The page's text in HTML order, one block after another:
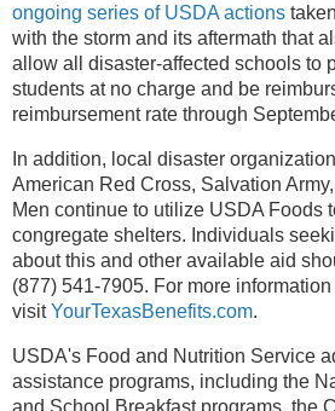
ongoing series of USDA actions
with the storm and its aftermath that
allow all disaster-affected schools to
students at no charge and be
reimbursement rate through
In addition, local disaster
American Red Cross, Salvation
Men continue to utilize USDA Foods
congregate shelters. Individuals
about this and other available aid
(877) 541-7905. For more
visitYourTexasBenefits.com.
USDA's Food and Nutrition Service
assistance programs, including the
and School Breakfast programs, the